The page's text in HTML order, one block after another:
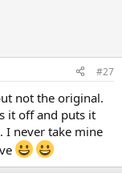
#27
not the original.
it off and puts it
I never take mine